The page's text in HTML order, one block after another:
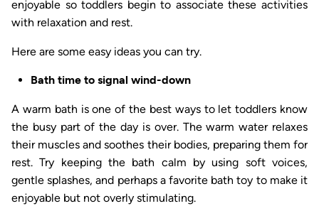
enjoyable so toddlers begin to associate these activities
with relaxation and rest.
Here are some easy ideas you can try.
Bath time to signal wind-down
A warm bath is one of the best ways to let toddlers know
the busy part of the day is over. The warm water relaxes
their muscles and soothes their bodies, preparing them for
rest. Try keeping the bath calm by using soft voices,
gentle splashes, and perhaps a favorite bath toy to make it
enjoyable but not overly stimulating.